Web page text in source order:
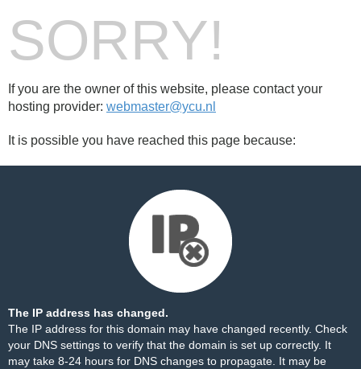
SORRY!
If you are the owner of this website, please contact your
hosting provider: webmaster@ycu.nl
It is possible you have reached this page because:
The IP address has changed.
The IP address for this domain may have changed recently. Check
your DNS settings to verify that the domain is set up correctly. It
may take 8-24 hours for DNS changes to propagate. It may be